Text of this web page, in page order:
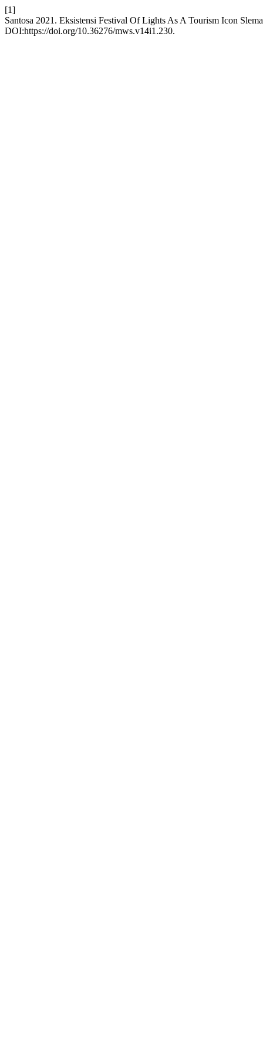
[1]
Santosa 2021. Eksistensi Festival Of Lights As A Tourism Icon
DOI:https://doi.org/10.36276/mws.v14i1.230.